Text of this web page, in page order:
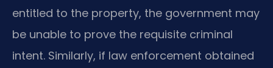
entitled to the property, the government may
be unable to prove the requisite criminal
intent. Similarly, if law enforcement obtained